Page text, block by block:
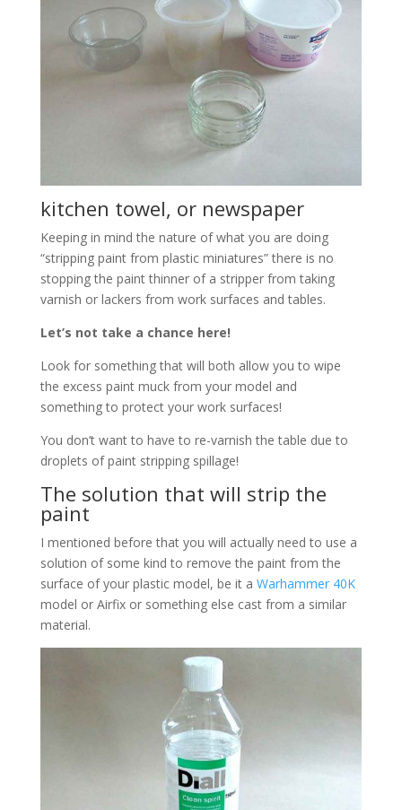
kitchen towel, or newspaper
Keeping in mind the nature of what you are doing
“stripping paint from plastic miniatures” there is no
stopping the paint thinner of a stripper from taking
varnish or lackers from work surfaces and tables.
Let’s not take a chance here!
Look for something that will both allow you to wipe
the excess paint muck from your model and
something to protect your work surfaces!
You don’t want to have to re-varnish the table due to
droplets of paint stripping spillage!
The solution that will strip the
paint
I mentioned before that you will actually need to use a
solution of some kind to remove the paint from the
surface of your plastic model, be it a Warhammer 40K
model or Airfix or something else cast from a similar
material.